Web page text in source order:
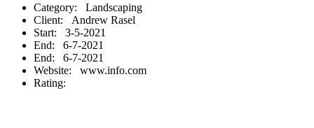
Category: Landscaping
Client: Andrew Rasel
Start: 3-5-2021
End: 6-7-2021
End: 6-7-2021
Website: www.info.com
Rating: